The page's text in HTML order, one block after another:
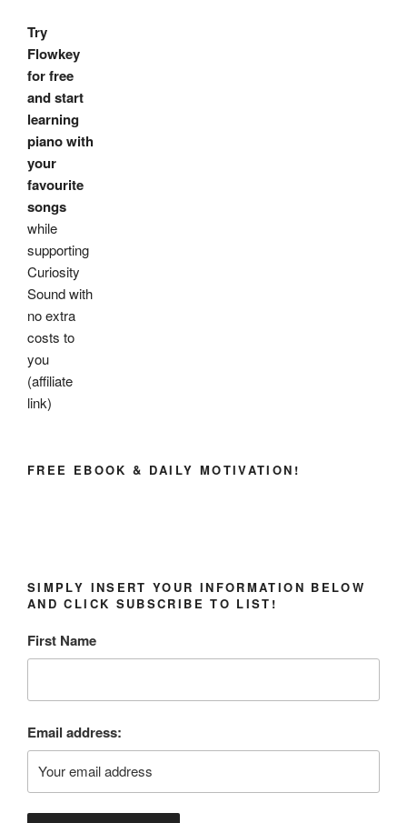
Try
Flowkey
for free
and start
learning
piano with
your
favourite
songs
while
supporting
Curiosity
Sound with
no extra
costs to
you
(affiliate
link)
FREE EBOOK & DAILY MOTIVATION!
SIMPLY INSERT YOUR INFORMATION BELOW
AND CLICK SUBSCRIBE TO LIST!
First Name
Email address: